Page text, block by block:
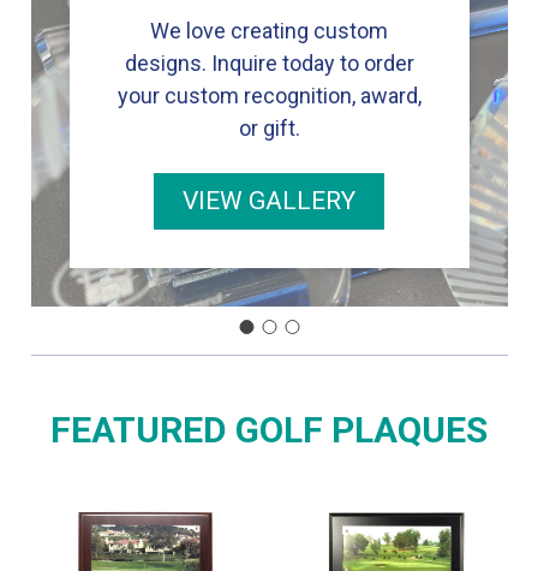
We love creating custom
designs. Inquire today to order
your custom recognition, award,
or gift.
VIEW GALLERY
FEATURED GOLF PLAQUES